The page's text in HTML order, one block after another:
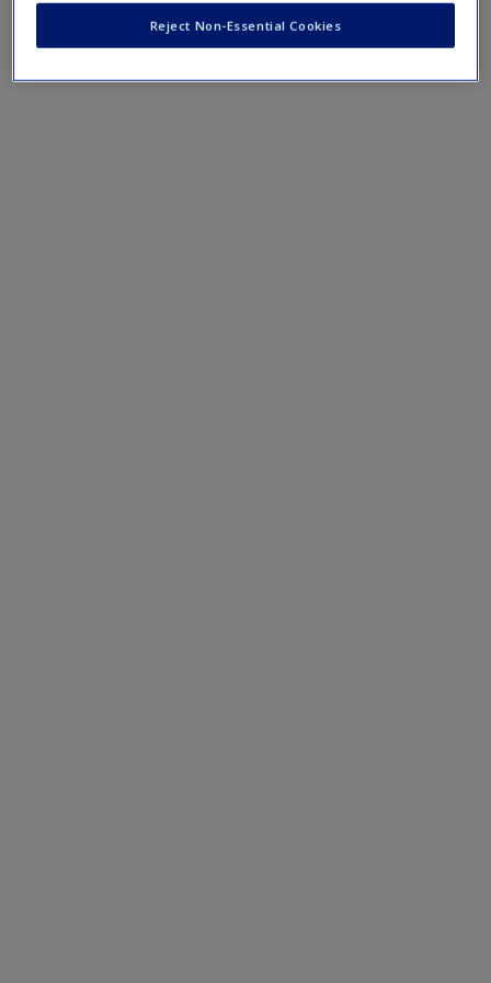
Reject Non-Essential Cookies